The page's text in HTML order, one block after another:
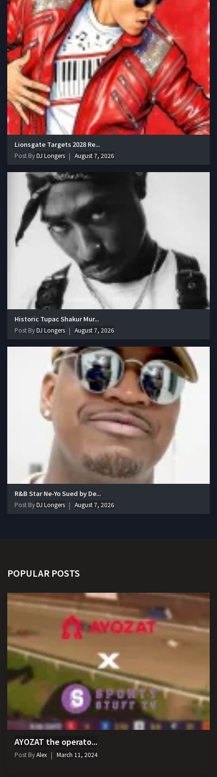
Lionsgate Targets 2028 Re...
Post ByDJ Longers August 7, 2026
Historic Tupac Shakur Mur...
Post ByDJ Longers August 7, 2026
R&B Star Ne-Yo Sued by De...
Post ByDJ Longers August 7, 2026
POPULAR POSTS
AYOZAT the operato...
Post ByAlex March 11, 2024